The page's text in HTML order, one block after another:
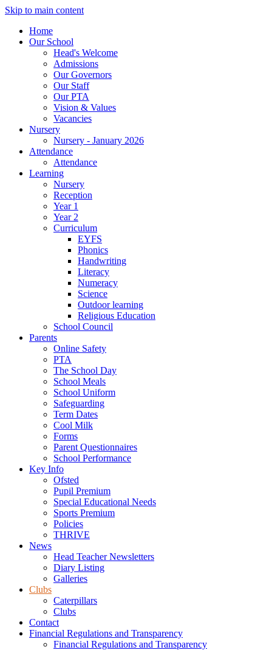
Skip to main content
Home
Our School
Head's Welcome
Admissions
Our Governors
Our Staff
Our PTA
Vision & Values
Vacancies
Nursery
Nursery - January 2026
Attendance
Attendance
Learning
Nursery
Reception
Year 1
Year 2
Curriculum
EYFS
Phonics
Handwriting
Literacy
Numeracy
Science
Outdoor learning
Religious Education
School Council
Parents
Online Safety
PTA
The School Day
School Meals
School Uniform
Safeguarding
Term Dates
Cool Milk
Forms
Parent Questionnaires
School Performance
Key Info
Ofsted
Pupil Premium
Special Educational Needs
Sports Premium
Policies
THRIVE
News
Head Teacher Newsletters
Diary Listing
Galleries
Clubs
Caterpillars
Clubs
Contact
Financial Regulations and Transparency
Financial Regulations and Transparency